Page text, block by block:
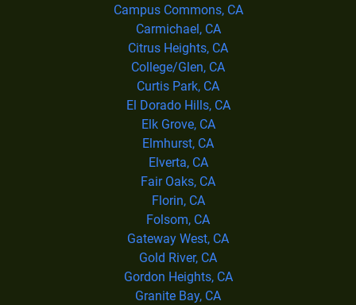
Campus Commons, CA
Carmichael, CA
Citrus Heights, CA
College/Glen, CA
Curtis Park, CA
El Dorado Hills, CA
Elk Grove, CA
Elmhurst, CA
Elverta, CA
Fair Oaks, CA
Florin, CA
Folsom, CA
Gateway West, CA
Gold River, CA
Gordon Heights, CA
Granite Bay, CA